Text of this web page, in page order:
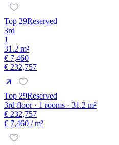
Top 29Reserved
3rd
1
31.2 m²
€ 7,460
€ 232,757
Top 29Reserved
3rd floor · 1 rooms · 31.2 m²
€ 232,757
€ 7,460 / m²